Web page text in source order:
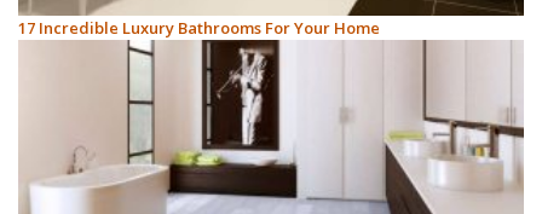
17 Incredible Luxury Bathrooms For Your Home